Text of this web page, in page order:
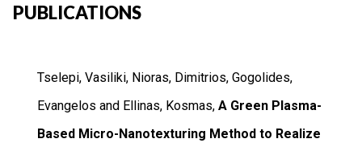
PUBLICATIONS
Tselepi, Vasiliki, Nioras, Dimitrios, Gogolides,
Evangelos and Ellinas, Kosmas, A Green Plasma-
Based Micro-Nanotexturing Method to Realize